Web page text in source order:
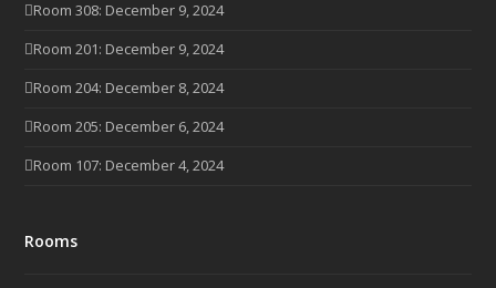
Room 308: December 9, 2024
Room 201: December 9, 2024
Room 204: December 8, 2024
Room 205: December 6, 2024
Room 107: December 4, 2024
Rooms